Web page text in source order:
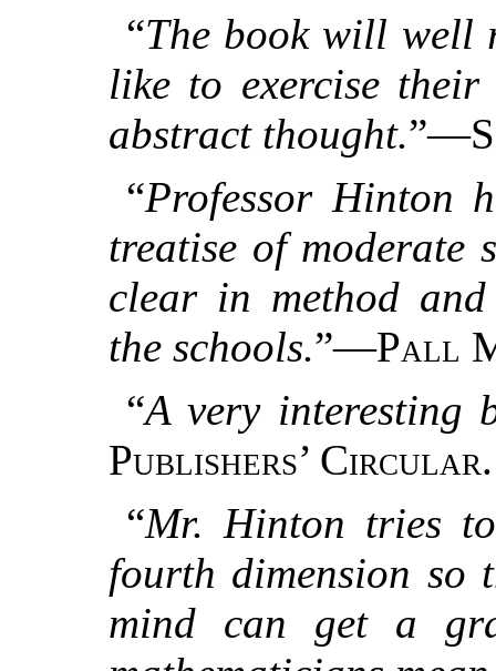
“The book will well
like to exercise
abstract thought.”—
“Professor Hinton
treatise of moderate
clear in method
the schools.”—Pall
“A very interesting
Publishers’ Circular.
“Mr. Hinton tries
fourth dimension so
mind can get a